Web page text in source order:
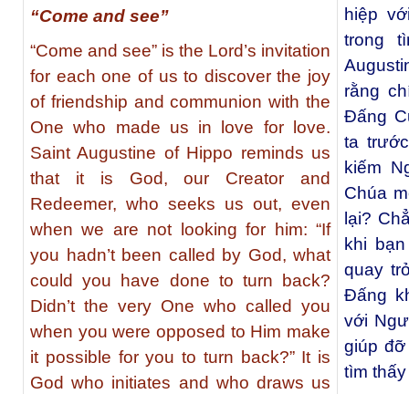
“Come and see”
“Come and see” is the Lord’s invitation
for each one of us to discover the joy
of friendship and communion with the
One who made us in love for love.
Saint Augustine of Hippo reminds us
that it is God, our Creator and
Redeemer, who seeks us out, even
when we are not looking for him: “If
you hadn’t been called by God, what
could you have done to turn back?
Didn’t the very One who called you
when you were opposed to Him make
it possible for you to turn back?” It is
God who initiates and who draws us
hiệp
trong
rằng
Ðấng
ta
kiếm
Chúa
lại?
khi
quay
Đấng
với
giúp
tìm